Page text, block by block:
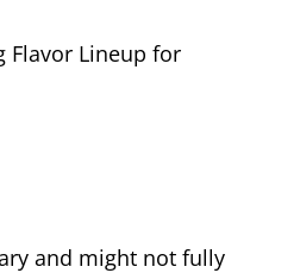
Flavor Lineup for
and might not fully